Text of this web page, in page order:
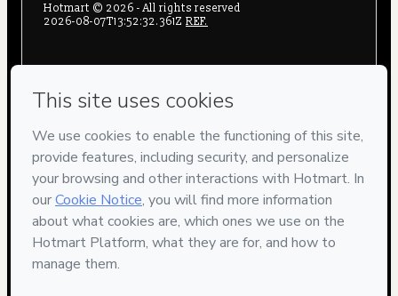
Hotmart © 2026 - All rights reserved
2026-08-07T13:52:32.361Z REF.
Your information is 100% secure
Safe purchase
Secure and authenticated environment